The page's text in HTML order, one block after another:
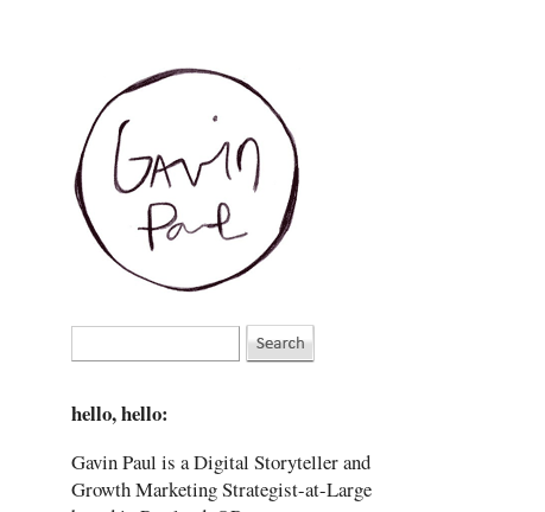
hello, hello:
Gavin Paul is a Digital Storyteller and
Growth Marketing Strategist-at-Large